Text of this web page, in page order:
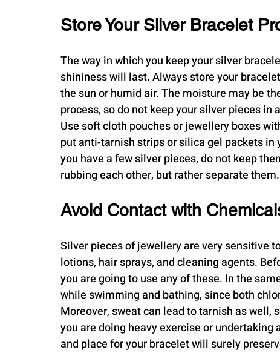
Store Your Silver Bracelet
The way in which you keep your silver
shininess will last. Always store your
the sun or humid air. The moisture may be
process, so do not keep your silver pieces
Use soft cloth pouches or jewellery boxes
put anti-tarnish strips or silica gel packets
you have a few silver pieces, do not keep
rubbing each other, but rather separate them.
Avoid Contact with
Silver pieces of jewellery are very sensitive
lotions, hair sprays, and cleaning agents.
you are going to use any of these. In the
while swimming and bathing, since both
Moreover, sweat can lead to tarnish as well,
you are doing heavy exercise or
and place for your bracelet will surely